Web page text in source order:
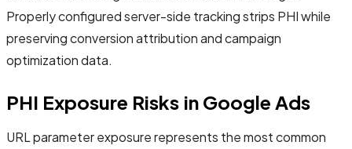
Properly configured server-side tracking strips PHI while
preserving conversion attribution and campaign
optimization data.
PHI Exposure Risks in Google Ads
URL parameter exposure represents the most common